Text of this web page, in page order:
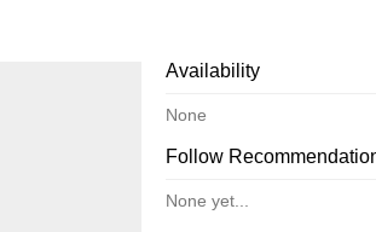
Availability
None
Follow
None yet...